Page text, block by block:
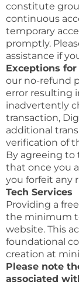
constitute
continuous
temporary
promptly.
assistance if
Exceptions
our no-refund
error resulting
inadvertently
transaction,
additional
verification of
By agreeing to
that once you
you forfeit any
Tech Services
Providing a
the minimum
website. This
foundational
creation at
Please note
associated